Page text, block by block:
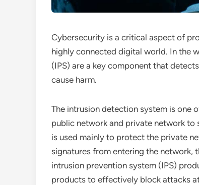
Cybersecurity is a critical aspect of
highly connected digital world. In the
(IPS) are a key component that
cause harm.
The intrusion detection system is one
public network and private network
is used mainly to protect the private
signatures from entering the network,
intrusion prevention system (IPS)
products to effectively block attacks